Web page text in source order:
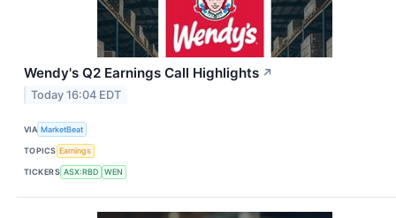
Wendy's Q2 Earnings Call Highlights ↗
Today 16:04 EDT
VIA MarketBeat
TOPICS Earnings
TICKERS ASX:RBD WEN